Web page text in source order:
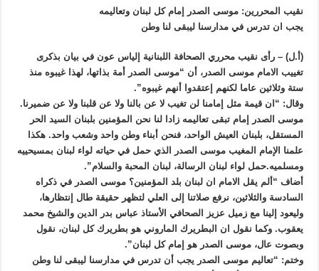
نقيب المحررين: موسى الصدر إمام كل لبنان وتعاليمه
يجب ان تدرس في مدارسنا ليبقى لنا وطن
(أ.ل) – رأى نقيب محرري الصحافة اللبنانية إلياس عون في بيان بذكرى
تغييب الامام موسى الصدر، أن “موسى الصدر أمة بذاتها، لهذا غيبوه منذ
ستة وثلاثين عاما لكنهم إعتقدوا أنهم غيبوه”.
وقال: “ان قيمة مثل إمامنا لن تغيب لا عن بالنا ولا عن قلبنا ولا عن ضميرنا.
موسى الصدر إمام تبقى تعاليمه زادا لنا نحن المؤمنين بلبنان السيد الحر
المستقل، بلبنان العيش الواحد، فنحن أبناء وطن واحد وشعب واحد. هكذا
علمنا الإمام المغيب موسى الصدر الذي حمل في حياته لواء لبنان بمسيحييه
ومسلميه.حمل لواء لبنان الرسالة، لبنان المحبة والسلام”.
أضاف “ألم يقل الامام ان لبنان بلد المؤمنين؟ موسى الصدر في ذكراه
السادسة والثلاثين، نرفع صلاتنا إلى العلي لتظهر حقيقة طال إنتظارها،
وليعود إلينا مع زميل عزيز الصحافي الأستاذ عباس بدر الدين والشيخ محمد
يعقوب. وكما نقول ان البطريرك الماروني هو بطريرك كل لبنان، نقول
وبصوت عال، موسى الصدر هو إمام كل لبنان”.
وختم: “تعاليم موسى الصدر يجب أن تدرس في مدارسنا ليبقى لنا وطن